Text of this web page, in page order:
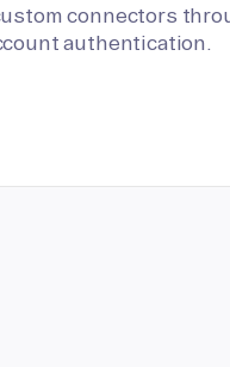
connectors
authentication.